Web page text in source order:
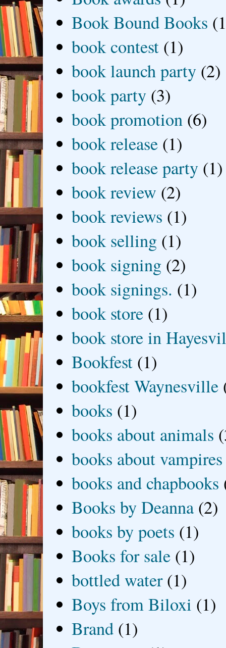
Book Bound Books
book contest (1)
book launch party (2)
book party (3)
book promotion (6)
book release (1)
book release party (1)
book review (2)
book reviews (1)
book selling (1)
book signing (2)
book signings. (1)
book store (1)
book store in
Bookfest (1)
bookfest Waynesville
books (1)
books about animals
books about vampires
books and chapbooks
Books by Deanna (2)
books by poets (1)
Books for sale (1)
bottled water (1)
Boys from Biloxi (1)
Brand (1)